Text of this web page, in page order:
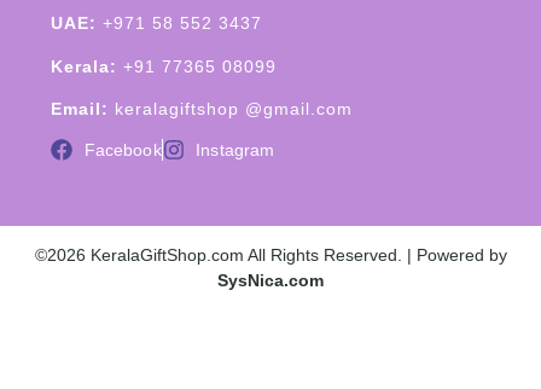
UAE: +971 58 552 3437
Kerala: +91 77365 08099
Email: keralagiftshop @gmail.com
Facebook Instagram
©2026 KeralaGiftShop.com All Rights Reserved. | Powered by
SysNica.com